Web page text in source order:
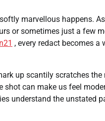
marvellous happens.
or sometimes just a few
, every redact becomes a
up scantily scratches
shot can make us feel
understand the unstated